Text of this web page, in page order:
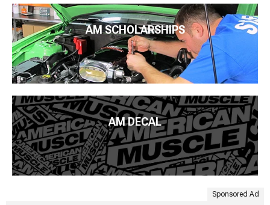
AM SCHOLARSHIPS
AM DECAL
Sponsored Ad